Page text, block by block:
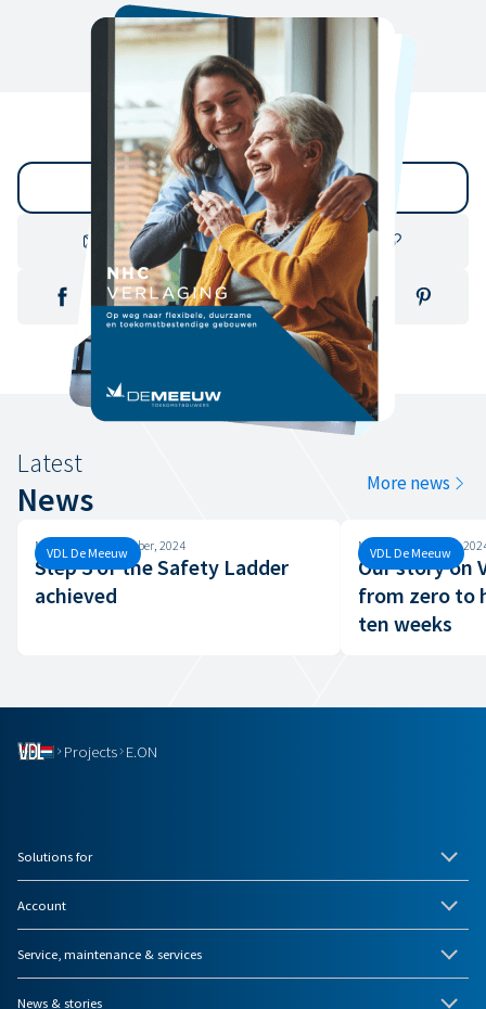
Back to archive
Latest
News More news
VDL De Meeuw
Monday, 30 September, 2024
Step 3 of the Safety Ladder
achieved
VDL De Meeuw
Monday, 26 August,
Our story on
from zero to
ten weeks
Projects E.ON
Solutions for
Account
Service, maintenance & services
News & stories